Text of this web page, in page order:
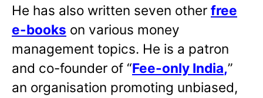
He has also written seven other free
e-books on various money
management topics. He is a patron
and co-founder of “Fee-only India,”
an organisation promoting unbiased,